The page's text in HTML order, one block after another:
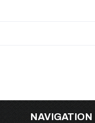
NAVIGATION